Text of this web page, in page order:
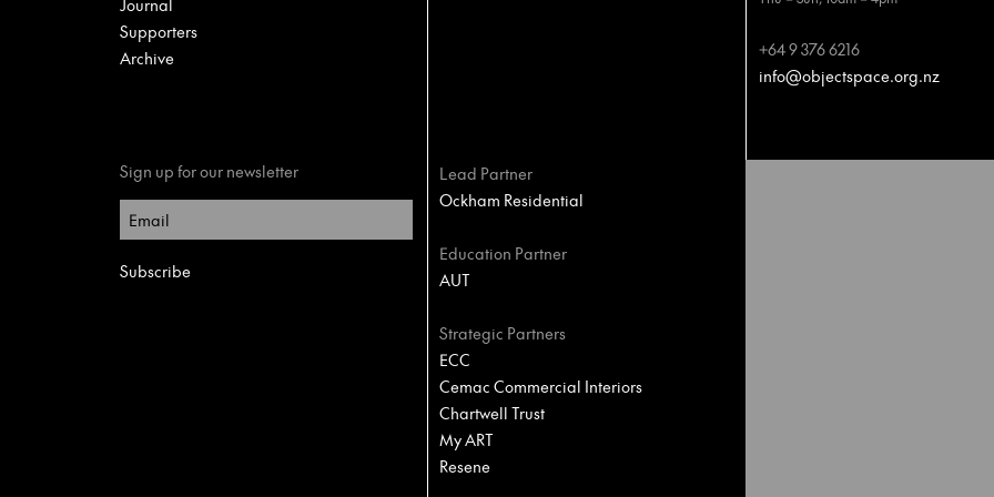
Journal
Supporters
Archive
+64 9 376 6216
info@objectspace.org.nz
Sign up for our newsletter
Lead Partner
Ockham Residential
Education Partner
AUT
Strategic Partners
ECC
Cemac Commercial Interiors
Chartwell Trust
My ART
Resene